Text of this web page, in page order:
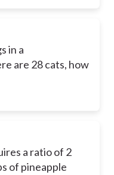
in a
are 28 cats, how
a ratio of 2
of pineapple